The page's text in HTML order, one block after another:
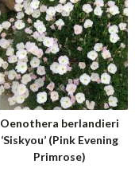
Oenothera berlandieri
‘Siskyou’ (Pink Evening
Primrose)